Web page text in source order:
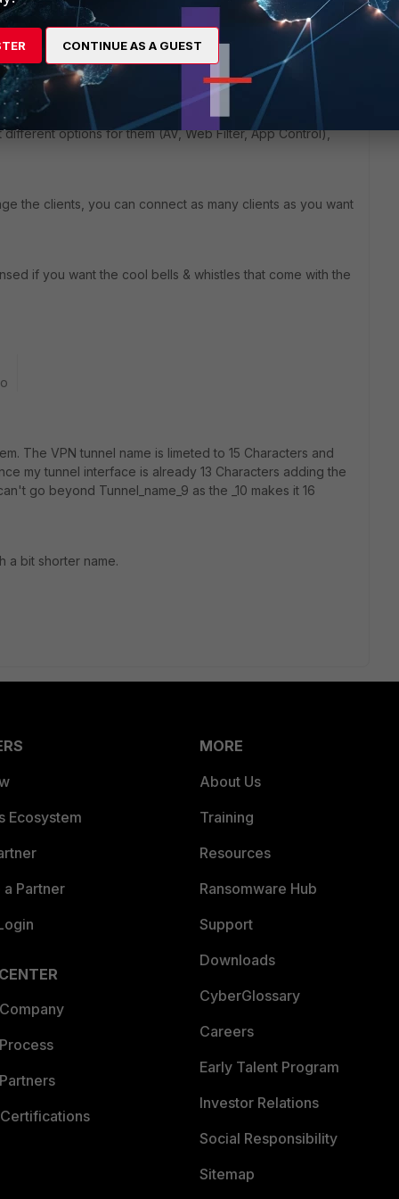
for forticlients that you manage from the fortigate. The
options for them (AV, Web Filter, App Control),
the clients, you can connect as many clients as you want
if you want the cool bells & whistles that come with the
The VPN tunnel name is limeted to 15 Characters and
my tunnel interface is already 13 Characters adding the
go beyond Tunnel_name_9 as the _10 makes it 16
a bit shorter name.
Ecosystem
Partner
MORE
About Us
Training
Resources
Ransomware Hub
Support
Downloads
CyberGlossary
Careers
Early Talent Program
Investor Relations
Social Responsibility
Sitemap
CONTINUE AS A GUEST